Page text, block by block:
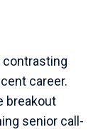
contrasting
career.
breakout
senior call-